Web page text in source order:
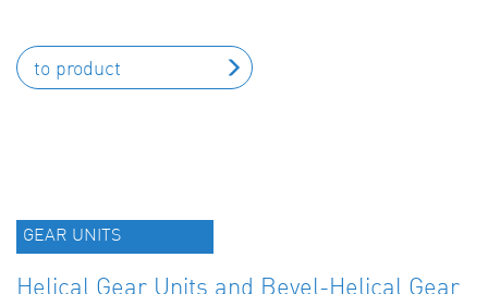
to product
GEAR UNITS
Helical Gear Units and Bevel-Helical Gear